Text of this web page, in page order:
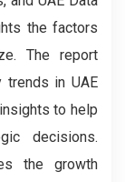
the factors
The report
trends in UAE
to help
decisions.
the growth